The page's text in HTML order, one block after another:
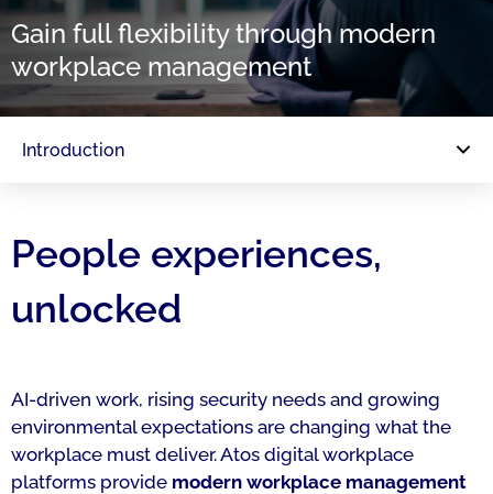
Gain full flexibility through modern
workplace management
Introduction
People experiences,
unlocked
AI-driven work, rising security needs and growing
environmental expectations are changing what the
workplace must deliver. Atos digital workplace
platforms provide modern workplace management